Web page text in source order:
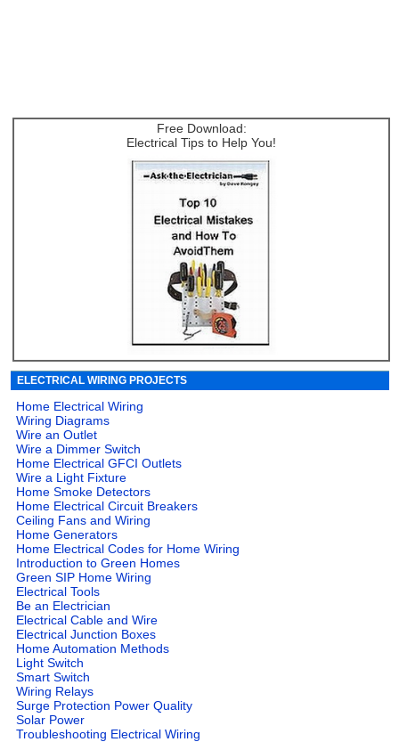
Free Download:
Electrical Tips to Help You!
ELECTRICAL WIRING PROJECTS
Home Electrical Wiring
Wiring Diagrams
Wire an Outlet
Wire a Dimmer Switch
Home Electrical GFCI Outlets
Wire a Light Fixture
Home Smoke Detectors
Home Electrical Circuit Breakers
Ceiling Fans and Wiring
Home Generators
Home Electrical Codes for Home Wiring
Introduction to Green Homes
Green SIP Home Wiring
Electrical Tools
Be an Electrician
Electrical Cable and Wire
Electrical Junction Boxes
Home Automation Methods
Light Switch
Smart Switch
Wiring Relays
Surge Protection Power Quality
Solar Power
Troubleshooting Electrical Wiring